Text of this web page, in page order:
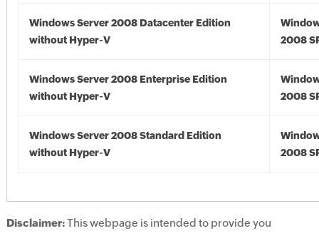
Windows Server 2008 Datacenter Edition
without Hyper-V
2008
Windows Server 2008 Enterprise Edition
without Hyper-V
2008
Windows Server 2008 Standard Edition
without Hyper-V
2008
Disclaimer:This webpage is intended to provide you